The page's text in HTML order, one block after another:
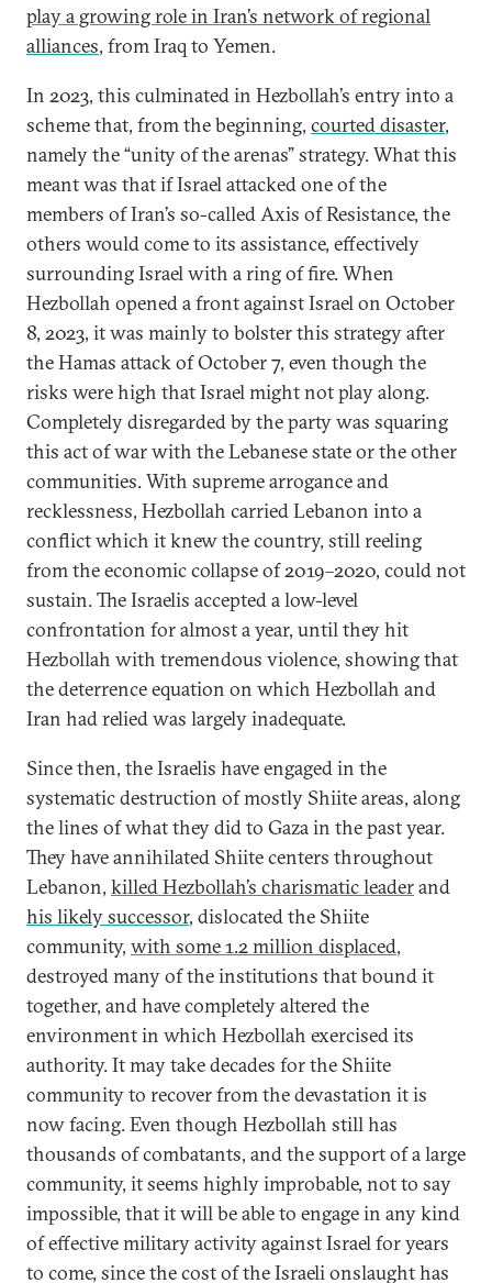
play a growing role in Iran’s network of regional
alliances, from Iraq to Yemen.
In 2023, this culminated in Hezbollah’s entry into a
scheme that, from the beginning, courted disaster,
namely the “unity of the arenas” strategy. What this
meant was that if Israel attacked one of the
members of Iran’s so-called Axis of Resistance, the
others would come to its assistance, effectively
surrounding Israel with a ring of fire. When
Hezbollah opened a front against Israel on October
8, 2023, it was mainly to bolster this strategy after
the Hamas attack of October 7, even though the
risks were high that Israel might not play along.
Completely disregarded by the party was squaring
this act of war with the Lebanese state or the other
communities. With supreme arrogance and
recklessness, Hezbollah carried Lebanon into a
conflict which it knew the country, still reeling
from the economic collapse of 2019–2020, could not
sustain. The Israelis accepted a low-level
confrontation for almost a year, until they hit
Hezbollah with tremendous violence, showing that
the deterrence equation on which Hezbollah and
Iran had relied was largely inadequate.
Since then, the Israelis have engaged in the
systematic destruction of mostly Shiite areas, along
the lines of what they did to Gaza in the past year.
They have annihilated Shiite centers throughout
Lebanon, killed Hezbollah’s charismatic leaderand
his likely successor, dislocated the Shiite
community, with some 1.2 million displaced,
destroyed many of the institutions that bound it
together, and have completely altered the
environment in which Hezbollah exercised its
authority. It may take decades for the Shiite
community to recover from the devastation it is
now facing. Even though Hezbollah still has
thousands of combatants, and the support of a large
community, it seems highly improbable, not to say
impossible, that it will be able to engage in any kind
of effective military activity against Israel for years
to come, since the cost of the Israeli onslaught has